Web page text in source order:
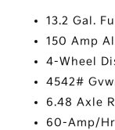
13.2 Gal.
150 Amp
4-Wheel
4542#
6.48 Axle
60-Amp/